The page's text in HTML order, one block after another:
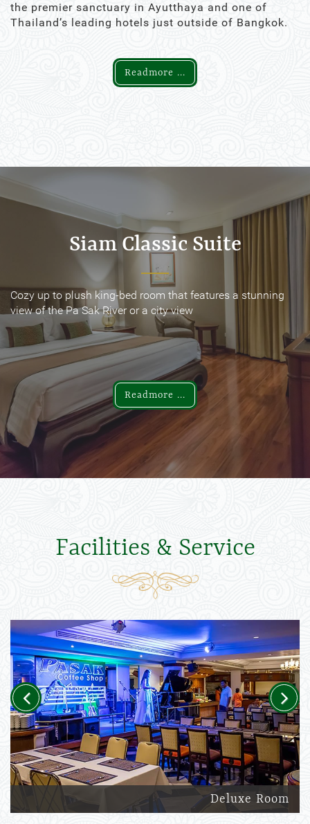
the premier sanctuary in Ayutthaya and one of
Thailand’s leading hotels just outside of Bangkok.
Readmore ...
Siam Classic Suite
Cozy up to plush king-bed room that features a stunning
view of the Pa Sak River or a city view
Readmore ...
Siam Classic Suite
Cozy up to plush king-bed room that features a stunning
view of the Pa Sak River or a city view
Readmore ...
Facilities & Service
Deluxe Room
Previous Next